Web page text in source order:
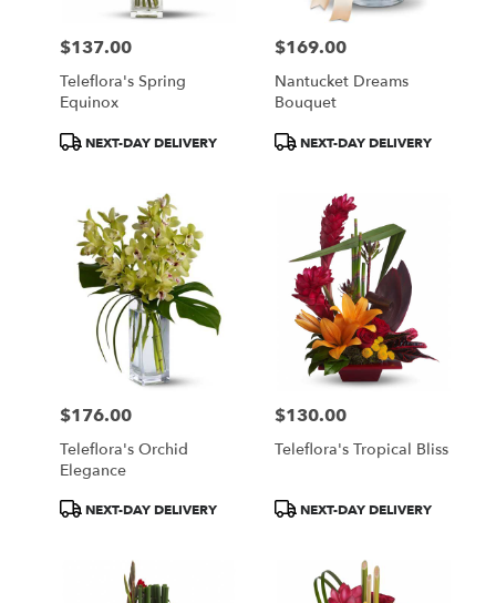
Price:
$137.00
Teleflora's Spring
Equinox
ProductNEXT-DAY DELIVERY
Price:
$169.00
Nantucket Dreams
Bouquet
ProductNEXT-DAY DELIVERY
Price:
$176.00
Teleflora's Orchid
Elegance
ProductNEXT-DAY DELIVERY
Price:
$130.00
Teleflora's Tropical Bliss
ProductNEXT-DAY DELIVERY